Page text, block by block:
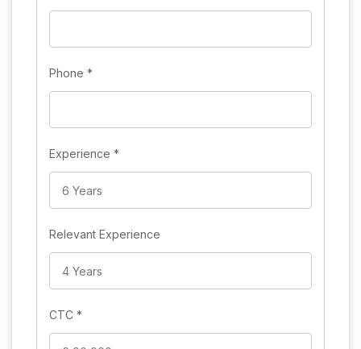
Phone *
Experience *
Relevant Experience
CTC *